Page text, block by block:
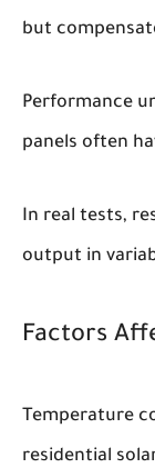
but
Performance
panels often
In real tests,
output in
Factors
Temperature
residential